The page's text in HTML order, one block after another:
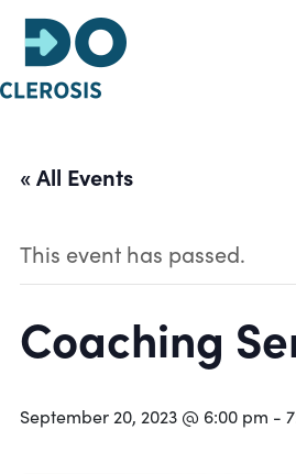
« All Events
This event has passed.
Coaching
September 20, 2023 @ 6:00 pm -